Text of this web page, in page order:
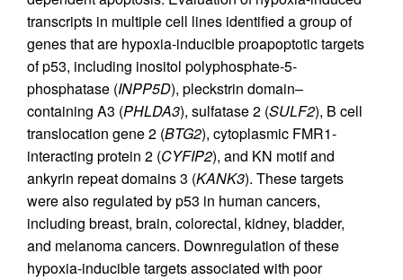
transcripts in multiple cell lines identified a group of
genes that are hypoxia-inducible proapoptotic targets
of p53, including inositol polyphosphate-5-
phosphatase (INPP5D), pleckstrin domain–
containing A3 (PHLDA3), sulfatase 2 (SULF2), B cell
translocation gene 2 (BTG2), cytoplasmic FMR1-
interacting protein 2 (CYFIP2), and KN motif and
ankyrin repeat domains 3 (KANK3). These targets
were also regulated by p53 in human cancers,
including breast, brain, colorectal, kidney, bladder,
and melanoma cancers. Downregulation of these
hypoxia-inducible targets associated with poor